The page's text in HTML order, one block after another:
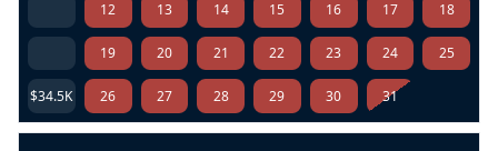
12 13 14 15 16 17 18
19 20 21 22 23 24 25
$34.5K 26 27 28 29 30 31